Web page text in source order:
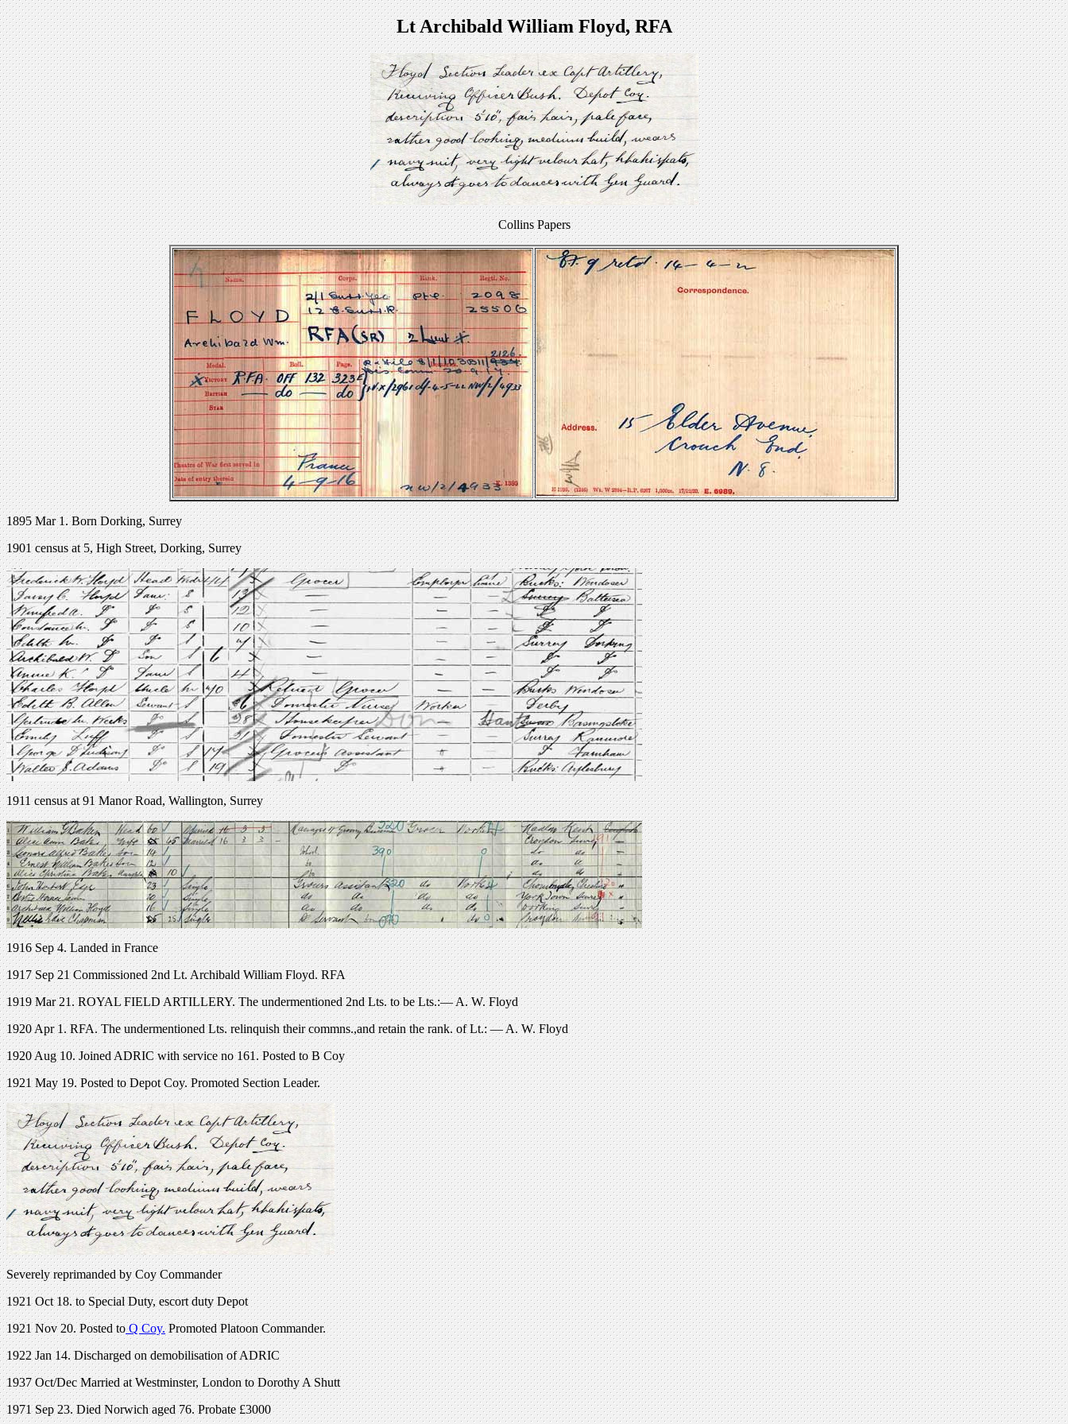
Lt Archibald William Floyd, RFA
Collins Papers
1895 Mar 1. Born Dorking, Surrey
1901 census at 5, High Street, Dorking, Surrey
1911 census at 91 Manor Road, Wallington, Surrey
1916 Sep 4. Landed in France
1917 Sep 21 Commissioned 2nd Lt. Archibald William Floyd. RFA
1919 Mar 21. ROYAL FIELD ARTILLERY. The undermentioned 2nd Lts. to be Lts.:— A. W. Floyd
1920 Apr 1. RFA. The undermentioned Lts. relinquish their commns.,and retain the rank. of Lt.: — A. W. Floyd
1920 Aug 10. Joined ADRIC with service no 161. Posted to B Coy
1921 May 19. Posted to Depot Coy. Promoted Section Leader.
Severely reprimanded by Coy Commander
1921 Oct 18. to Special Duty, escort duty Depot
1921 Nov 20. Posted toQ Coy.Promoted Platoon Commander.
1922 Jan 14. Discharged on demobilisation of ADRIC
1937 Oct/Dec Married at Westminster, London to Dorothy A Shutt
1971 Sep 23. Died Norwich aged 76. Probate £3000